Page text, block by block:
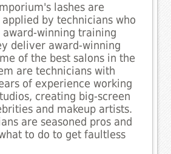
lashes are
by technicians who
winning training
deliver award-winning
of the best salons in the
are technicians with
of experience working
creating big-screen
and makeup artists.
are seasoned pros and
to do to get faultless